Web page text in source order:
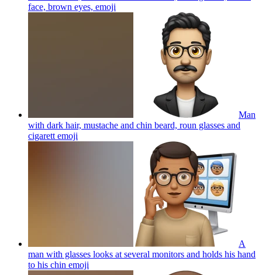
face, brown eyes, emoji
Man
with dark hair, mustache and chin beard, roun glasses and
cigarett emoji
A
man with glasses looks at several monitors and holds his hand
to his chin emoji